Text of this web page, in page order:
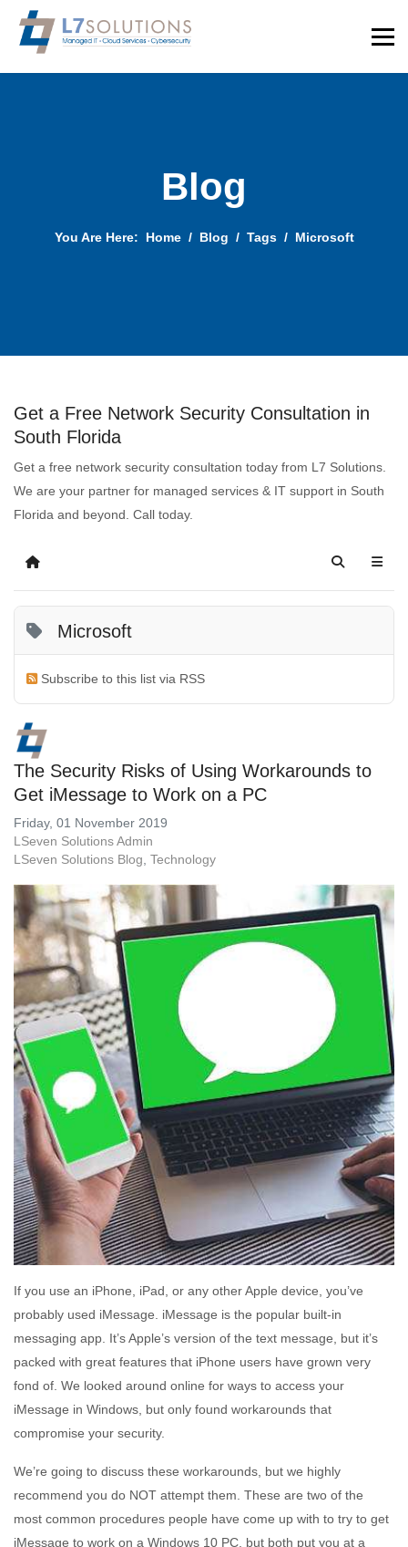
Blog
You Are Here: Home Blog Tags Microsoft
Get a Free Network Security Consultation in
South Florida
Get a free network security consultation today from L7 Solutions.
We are your partner for managed services & IT support in South
Florida and beyond. Call today.
Microsoft
Subscribe to this list via RSS
The Security Risks of Using Workarounds to
Get iMessage to Work on a PC
Friday, 01 November 2019
LSeven Solutions Admin
LSeven Solutions Blog Technology
If you use an iPhone, iPad, or any other Apple device, you’ve
probably used iMessage. iMessage is the popular built-in
messaging app. It’s Apple’s version of the text message, but it’s
packed with great features that iPhone users have grown very
fond of. We looked around online for ways to access your
iMessage in Windows, but only found workarounds that
compromise your security.
We’re going to discuss these workarounds, but we highly
recommend you do NOT attempt them. These are two of the
most common procedures people have come up with to try to get
iMessage to work on a Windows 10 PC, but both put you at a